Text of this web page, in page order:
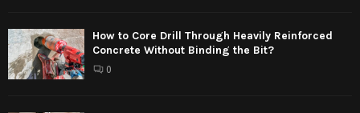
How to Core Drill Through Heavily Reinforced
Concrete Without Binding the Bit?
0